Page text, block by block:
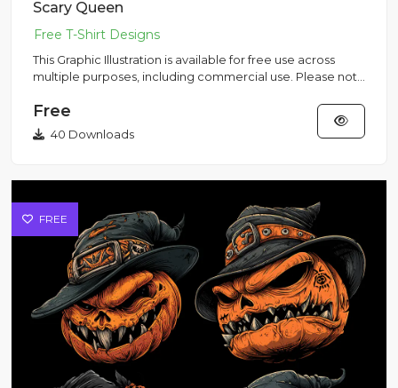
Scary Queen
This Graphic Illustration is available for free use across
multiple purposes, including commercial use. Please note
Free
40 Downloads
FREE